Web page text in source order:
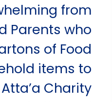
from
Parents who
of Food
items to
Charity